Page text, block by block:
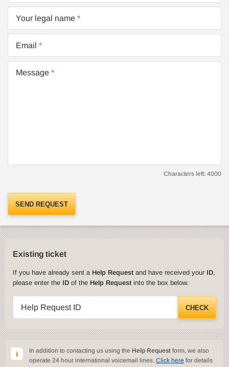
Your legal name
Email
Message
Characters left: 4000
SEND REQUEST
Existing ticket
If you have already sent a Help Request and have received your ID,
please enter the ID of the Help Request into the box below.
Help Request ID CHECK
In addition to contacting us using the Help Request form, we also
operate 24 hour international voicemail lines. Click here for details